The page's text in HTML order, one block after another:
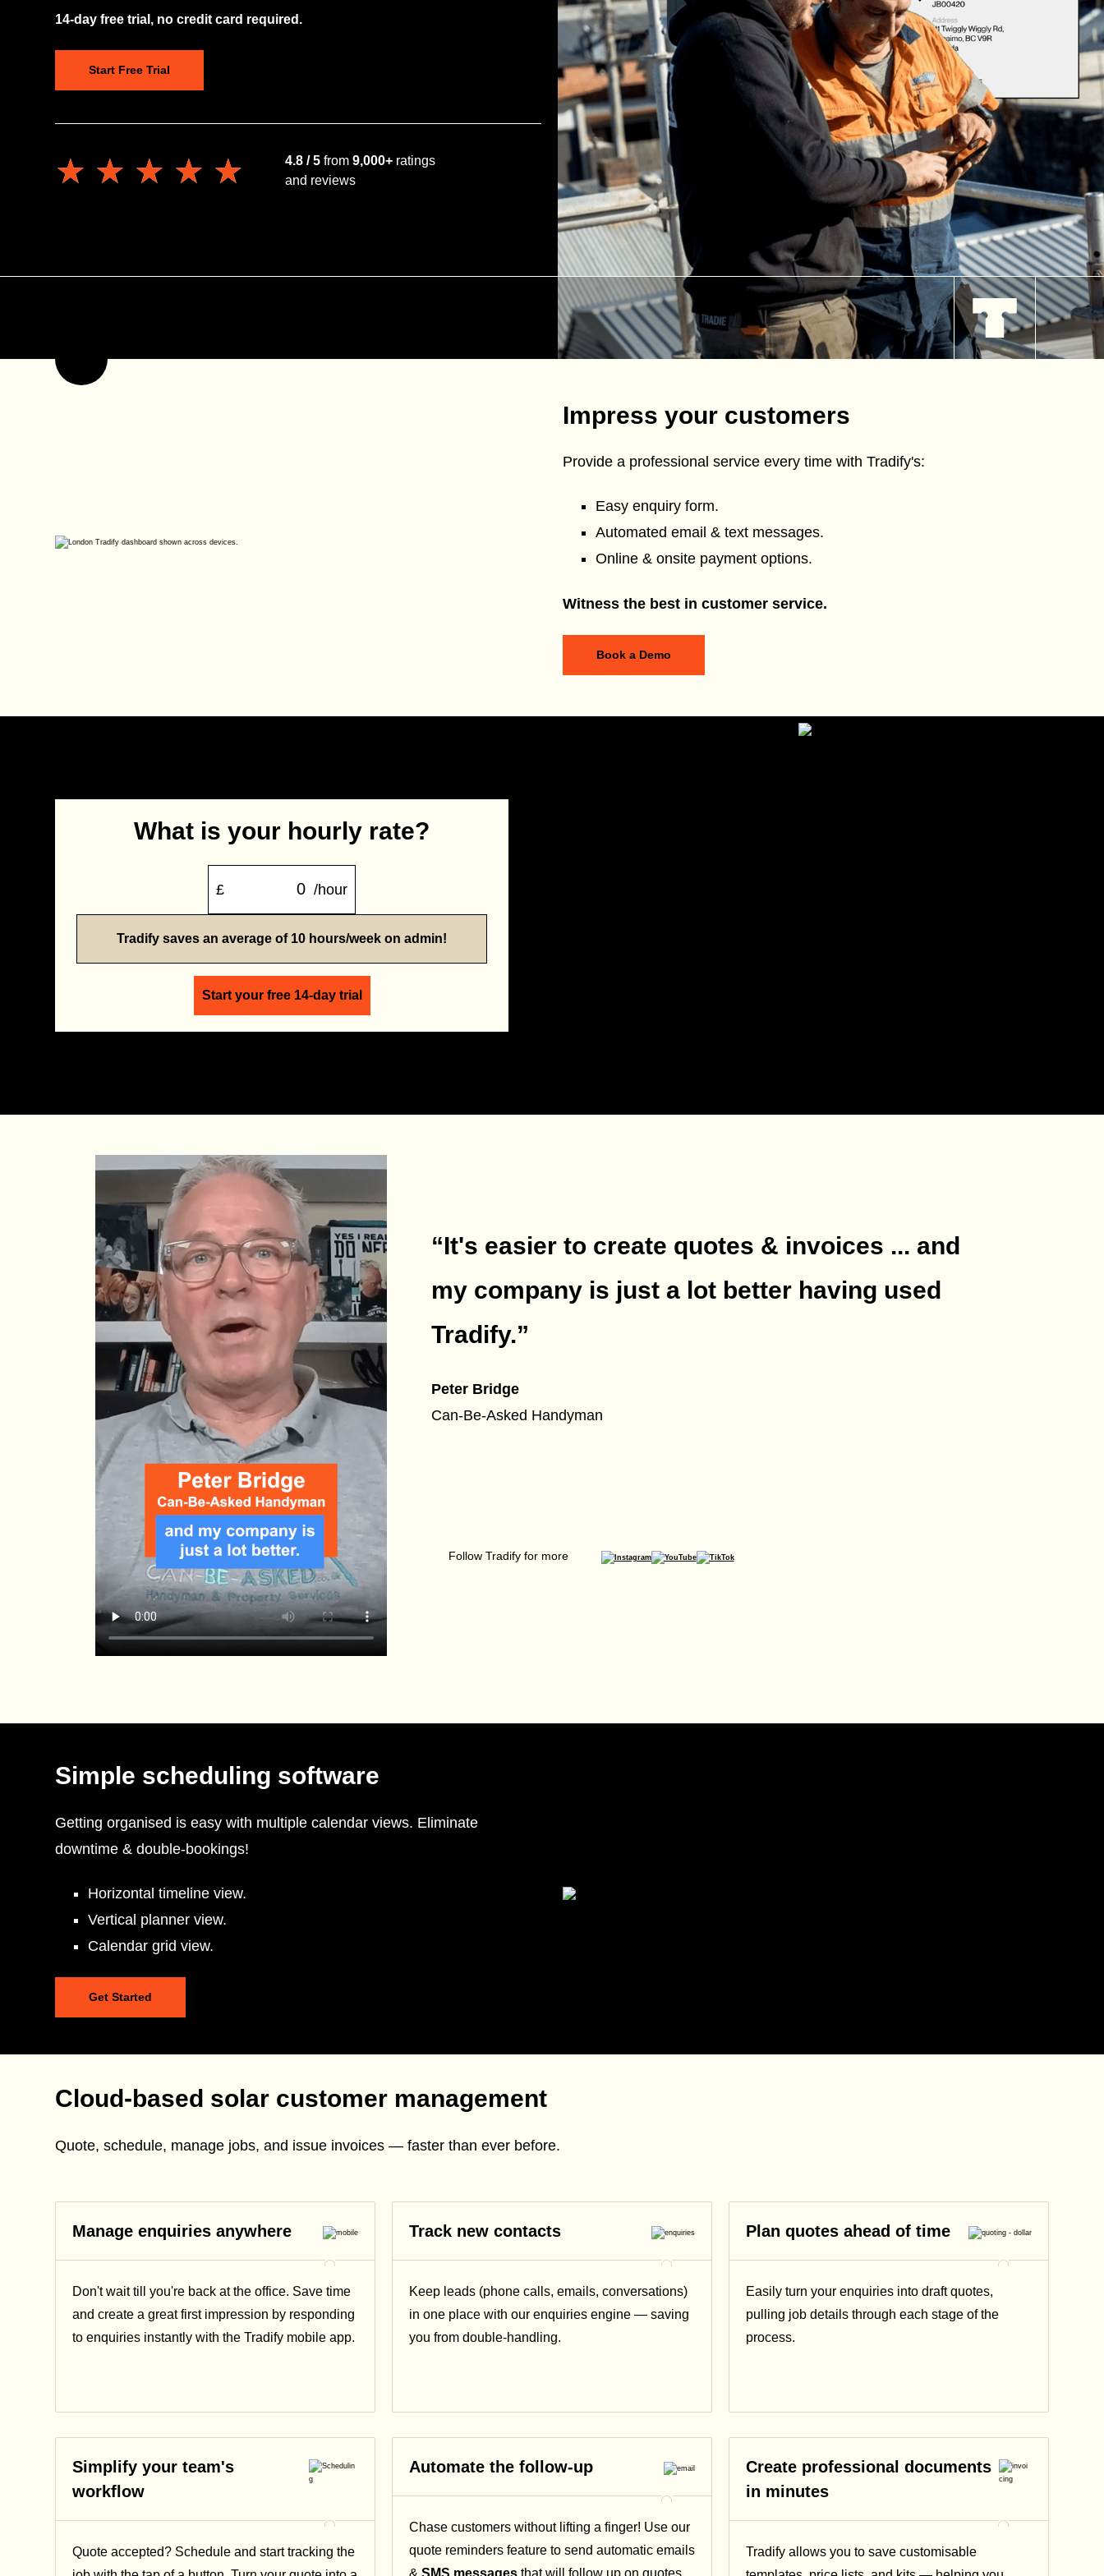
14-day free trial, no credit card required.
Start Free Trial
★★★★★
★★★★★ 4.8 / 5 from 9,000+ ratings
and reviews
Impress your customers
Provide a professional service every time with Tradify's:
Easy enquiry form.
Automated email & text messages.
Online & onsite payment options.
Witness the best in customer service.
Book a Demo
What is your hourly rate?
£ /hour
Tradify saves an average of 10 hours/week on admin!
Start your free 14-day trial
“It's easier to create quotes & invoices ... and
my company is just a lot better having used
Tradify.”
Peter Bridge
Can-Be-Asked Handyman
Follow Tradify for more
Simple scheduling software
Getting organised is easy with multiple calendar views. Eliminate
downtime & double-bookings!
Horizontal timeline view.
Vertical planner view.
Calendar grid view.
Get Started
Cloud-based solar customer management
Quote, schedule, manage jobs, and issue invoices — faster than ever before.
Manage enquiries anywhere
Don't wait till you're back at the office. Save time
and create a great first impression by responding
to enquiries instantly with the Tradify mobile app.
Track new contacts
Keep leads (phone calls, emails, conversations)
in one place with our enquiries engine — saving
you from double-handling.
Plan quotes ahead of time
Easily turn your enquiries into draft quotes,
pulling job details through each stage of the
process.
Simplify your team's
workflow
Quote accepted? Schedule and start tracking the
Automate the follow-up
Chase customers without lifting a finger! Use our
quote reminders feature to send automatic emails
& SMS messages that will follow up on quotes
Create professional documents
in minutes
Tradify allows you to save customisable